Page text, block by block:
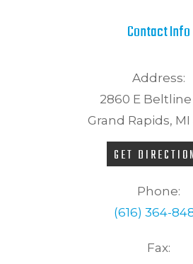
Contact Info
Address:
2860 E Beltline
Grand Rapids, MI
GET
Phone:
(616) 364-
Fax: